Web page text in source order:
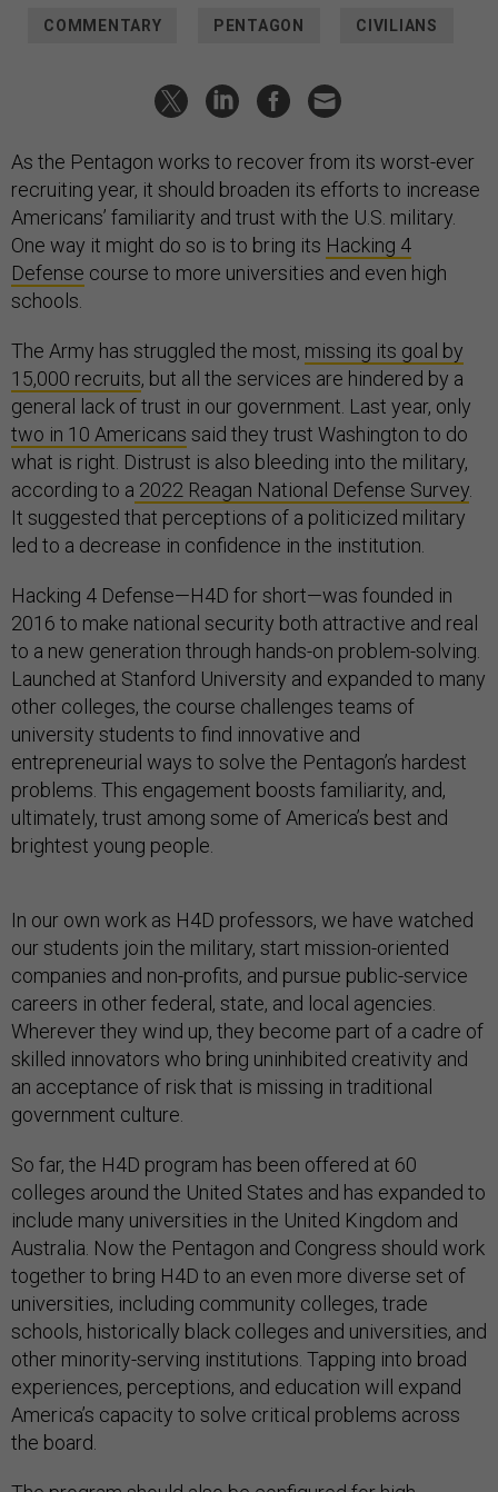
COMMENTARY PENTAGON CIVILIANS
As the Pentagon works to recover from its worst-ever
recruiting year, it should broaden its efforts to increase
Americans’ familiarity and trust with the U.S. military.
One way it might do so is to bring its Hacking 4
Defense course to more universities and even high
schools.
The Army has struggled the most, missing its goal by
15,000 recruits, but all the services are hindered by a
general lack of trust in our government. Last year, only
two in 10 Americans said they trust Washington to do
what is right. Distrust is also bleeding into the military,
according to a 2022 Reagan National Defense Survey
It suggested that perceptions of a politicized military
led to a decrease in confidence in the institution.
Hacking 4 Defense—H4D for short—was founded in
2016 to make national security both attractive and real
to a new generation through hands-on problem-solving.
Launched at Stanford University and expanded to many
other colleges, the course challenges teams of
university students to find innovative and
entrepreneurial ways to solve the Pentagon’s hardest
problems. This engagement boosts familiarity, and,
ultimately, trust among some of America’s best and
brightest young people.
In our own work as H4D professors, we have watched
our students join the military, start mission-oriented
companies and non-profits, and pursue public-service
careers in other federal, state, and local agencies.
Wherever they wind up, they become part of a cadre of
skilled innovators who bring uninhibited creativity and
an acceptance of risk that is missing in traditional
government culture.
So far, the H4D program has been offered at 60
colleges around the United States and has expanded to
include many universities in the United Kingdom and
Australia. Now the Pentagon and Congress should work
together to bring H4D to an even more diverse set of
universities, including community colleges, trade
schools, historically black colleges and universities, and
other minority-serving institutions. Tapping into broad
experiences, perceptions, and education will expand
America’s capacity to solve critical problems across
the board.